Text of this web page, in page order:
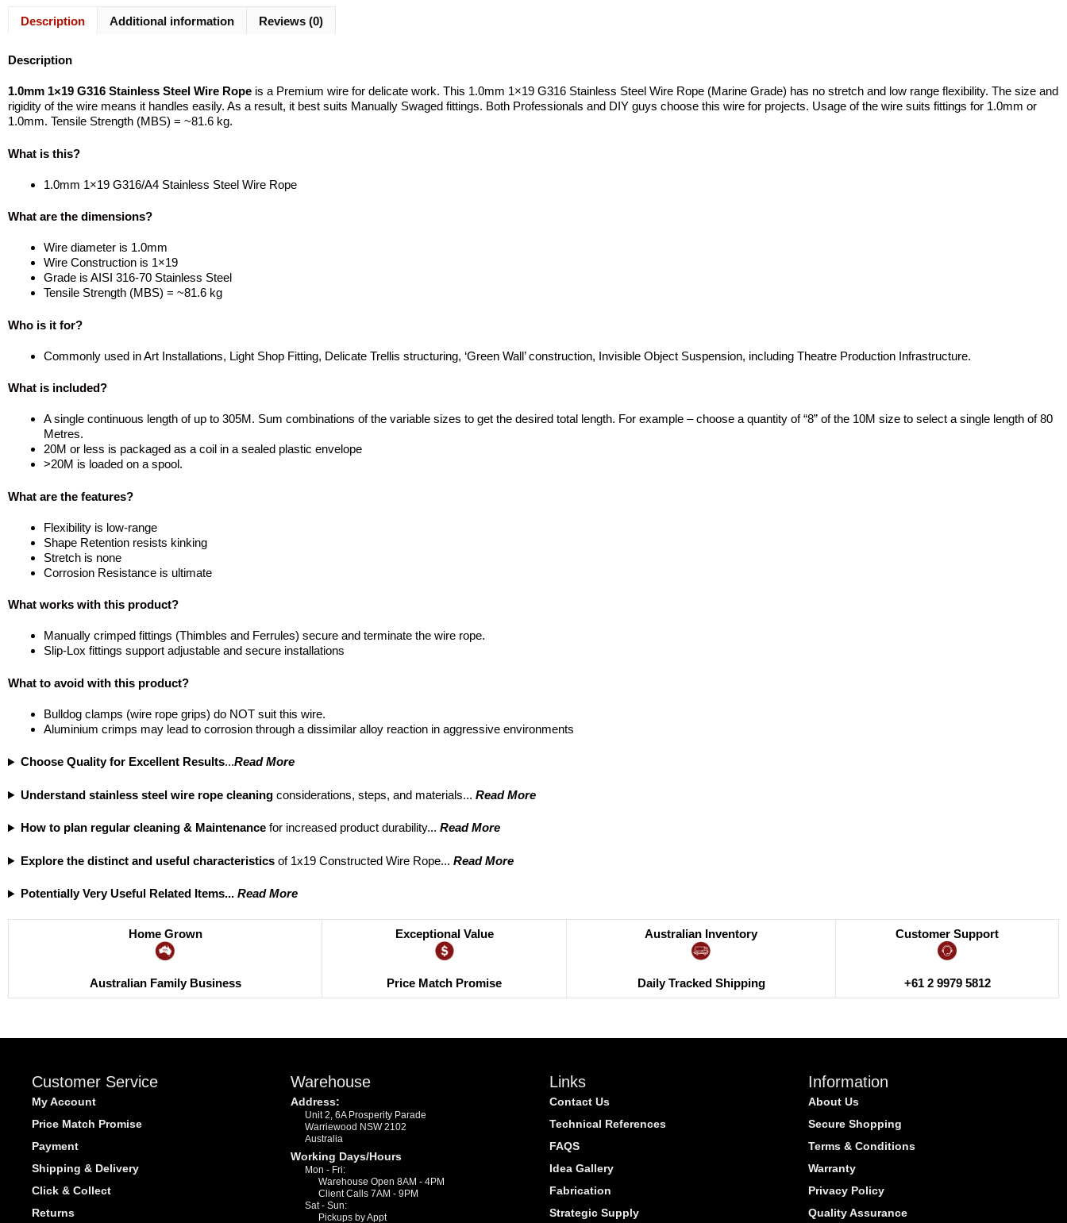
Description Additional information Reviews (0)
Description
1.0mm 1×19 G316 Stainless Steel Wire Rope is a Premium wire for delicate work. This 1.0mm 1×19 G316 Stainless Steel Wire Rope (Marine Grade) has no stretch and low range flexibility. The size and
rigidity of the wire means it handles easily. As a result, it best suits Manually Swaged fittings. Both Professionals and DIY guys choose this wire for projects. Usage of the wire suits fittings for 1.0mm or
1.0mm. Tensile Strength (MBS) = ~81.6 kg.
What is this?
1.0mm 1×19 G316/A4 Stainless Steel Wire Rope
What are the dimensions?
Wire diameter is 1.0mm
Wire Construction is 1×19
Grade is AISI 316-70 Stainless Steel
Tensile Strength (MBS) = ~81.6 kg
Who is it for?
Commonly used in Art Installations, Light Shop Fitting, Delicate Trellis structuring, ‘Green Wall’ construction, Invisible Object Suspension, including Theatre Production Infrastructure.
What is included?
A single continuous length of up to 305M. Sum combinations of the variable sizes to get the desired total length. For example – choose a quantity of “8” of the 10M size to select a single length of 80
Metres.
20M or less is packaged as a coil in a sealed plastic envelope
>20M is loaded on a spool.
What are the features?
Flexibility is low-range
Shape Retention resists kinking
Stretch is none
Corrosion Resistance is ultimate
What works with this product?
Manually crimped fittings (Thimbles and Ferrules) secure and terminate the wire rope.
Slip-Lox fittings support adjustable and secure installations
What to avoid with this product?
Bulldog clamps (wire rope grips) do NOT suit this wire.
Aluminium crimps may lead to corrosion through a dissimilar alloy reaction in aggressive environments
Choose Quality for Excellent Results...Read More
Understand stainless steel wire rope cleaningconsiderations, steps, and materials... Read More
How to plan regular cleaning & Maintenancefor increased product durability... Read More
Explore the distinct and useful characteristicsof 1x19 Constructed Wire Rope... Read More
Potentially Very Useful Related Items...Read More
Home Grown
Australian Family Business
Exceptional Value
Price Match Promise
Australian Inventory
Daily Tracked Shipping
Customer Support
+61 2 9979 5812
Customer Service
My Account
Price Match Promise
Payment
Shipping & Delivery
Click & Collect
Returns
Warehouse
Address:
Unit 2, 6A Prosperity Parade
Warriewood NSW 2102
Australia
Working Days/Hours
Mon - Fri:
Warehouse Open 8AM - 4PM
Client Calls 7AM - 9PM
Sat - Sun:
Pickups by Appt
Links
Contact Us
Technical References
FAQS
Idea Gallery
Fabrication
Strategic Supply
Information
About Us
Secure Shopping
Terms & Conditions
Warranty
Privacy Policy
Quality Assurance